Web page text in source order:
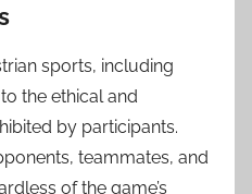
sports, including
the ethical and
by participants.
teammates, and
of the game’s